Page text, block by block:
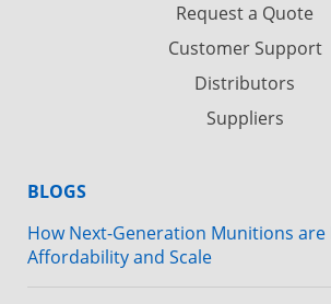
Request a Quote
Customer Support
Distributors
Suppliers
BLOGS
How Next-Generation Munitions
Affordability and Scale